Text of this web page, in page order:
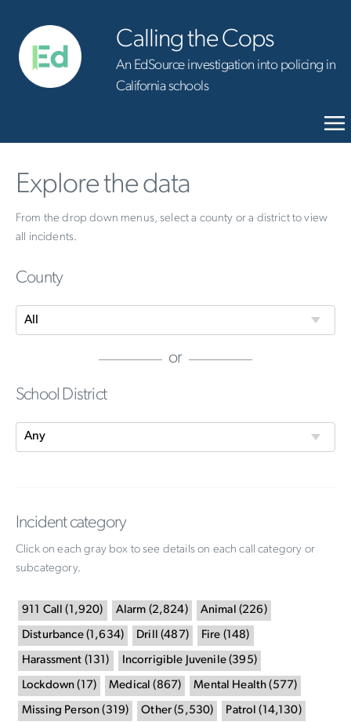
Calling the Cops
An EdSource investigation into policing in
California schools
Explore the data
From the drop down menus, select a county or a district to view
all incidents.
County
or
School District
Incident category
Click on each gray box to see details on each call category or
subcategory.
911 Call ( 1,920) Alarm (2,824) Animal (226)
Disturbance(1,634) Drill (487) Fire (148)
Harassment (131 ) Incorrigible Juvenile(395)
Lockdown ( 17) Medical ( 867) Mental Health (577)
Missing Person ( 319) Other (5,530) Patrol ( 14,130)